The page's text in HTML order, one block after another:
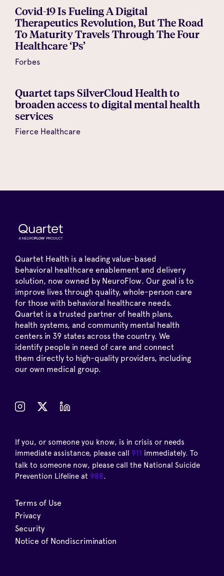
Covid-19 Is Fueling A Digital
Therapeutics Revolution, But The Road
To Maturity Travels Through The Four
Healthcare ‘Ps’
Forbes
Quartet taps SilverCloud Health to
broaden access to digital mental health
services
Fierce Healthcare
Quartet Health is a leading value-based
behavioral healthcare enablement and delivery
solution, now owned by NeuroFlow. Our goal is to
improve lives through quality, whole-person care
for those with behavioral healthcare needs.
Quartet is a trusted partner of health plans,
health systems, and community mental health
centers in 39 states across the country. We
identify people in need of care and connect
them directly to high-quality providers, including
our own medical group.
If you, or someone you know, is in crisis or needs
immediate assistance, please call 911 immediately. To
talk to someone now, please call the National Suicide
Prevention Lifeline at 988.
Terms of Use
Privacy
Security
Notice of Nondiscrimination